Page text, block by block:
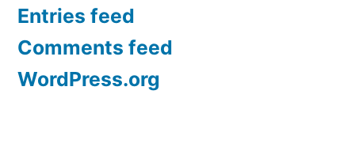
Entries feed
Comments feed
WordPress.org